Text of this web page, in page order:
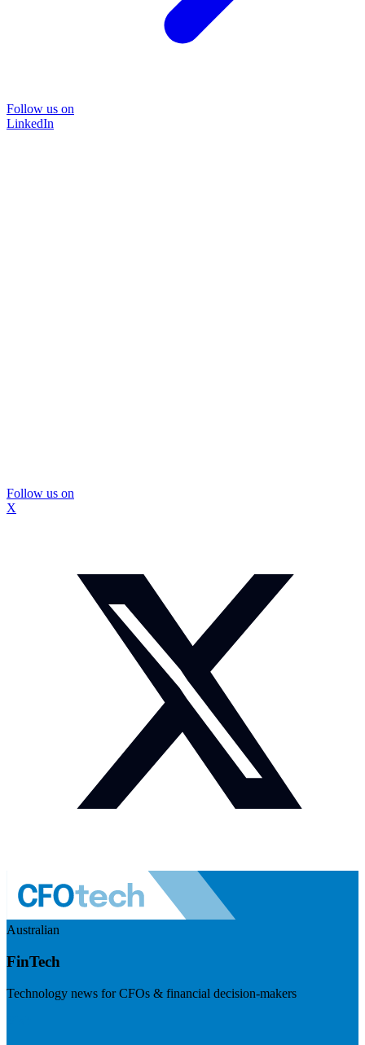
Follow us on
LinkedIn
Follow us on
X
Australian
FinTech
Technology news for CFOs & financial decision-makers